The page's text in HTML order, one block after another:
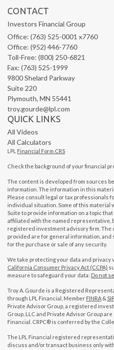
CONTACT
Investors Financial Group
Office: (763) 525-0001 x7760
Office: (952) 446-7760
Toll-Free: (800) 250-6821
Fax: (763) 525-1999
9800 Shelard Parkway
Suite 220
Plymouth, MN 55441
troy.gourde@lpl.com
QUICK LINKS
All Videos
All Calculators
LPL Financial Form CRS
Check the background of your financial
The content is developed from sources
information. The information in this
Please consult legal or tax professionals
individual situation. Some of this material
Suite to provide information on a topic
affiliated with the named representative,
registered investment advisory firm. The
provided are for general information,
for the purchase or sale of any security.
We take protecting your data and privacy
California Consumer Privacy Act (CCPA)
measure to safeguard your data: Do not
Troy A. Gourde is a Registered
through LPL Financial, Member FINRA &
Private Advisor Group, a registered
Group, LLC and Private Advisor Group
Financial. CRPC® is conferred by the
The LPL Financial registered
discuss and/or transact business only